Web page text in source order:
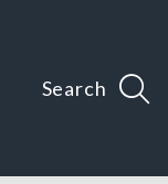
Search